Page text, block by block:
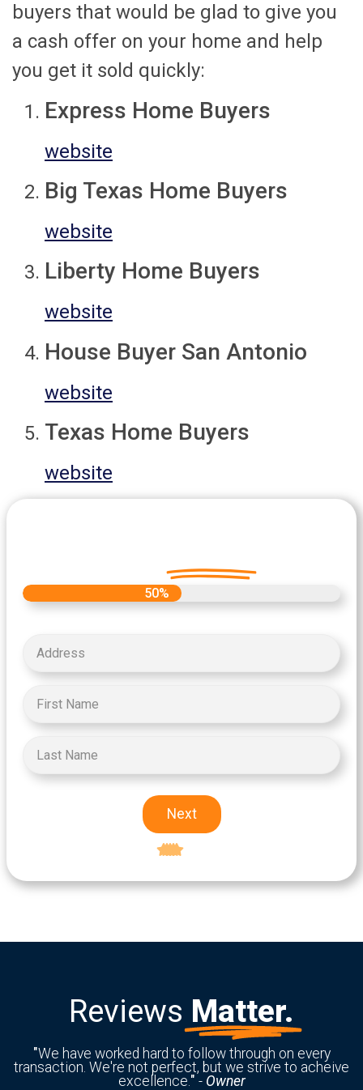
buyers that would be glad to give you
a cash offer on your home and help
you get it sold quickly:
Express Home Buyers
website
Big Texas Home Buyers
website
Liberty Home Buyers
website
House Buyer San Antonio
website
Texas Home Buyers
website
50%
Next
Excellent 5-star rating
Reviews Matter.
"We have worked hard to follow through on every
transaction. We're not perfect, but we strive to acheive
excellence. " - Owner